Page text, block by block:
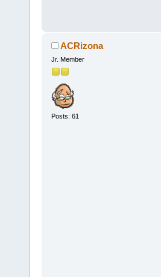
ACRizona
Jr. Member
Posts: 61